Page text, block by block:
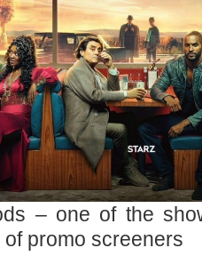
– one of the
promo screeners